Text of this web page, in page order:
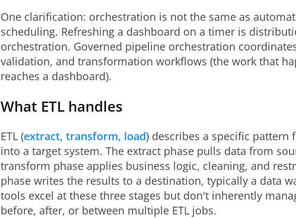
One clarification: orchestration is not the same as
scheduling. Refreshing a dashboard on a timer is
orchestration. Governed pipeline orchestration
validation, and transformation workflows (the work that
reaches a dashboard).
What ETL handles
ETL (extract, transform, load) describes a specific pattern
into a target system. The extract phase pulls data from
transform phase applies business logic, cleaning, and
phase writes the results to a destination, typically a data
tools excel at these three stages but don't inherently
before, after, or between multiple ETL jobs.